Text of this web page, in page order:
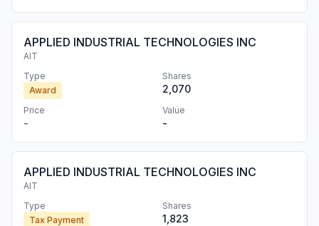
APPLIED INDUSTRIAL TECHNOLOGIES INC
AIT
Type
Award
Shares
2,070
Price
-
Value
-
APPLIED INDUSTRIAL TECHNOLOGIES INC
AIT
Type
Tax Payment
Shares
1,823